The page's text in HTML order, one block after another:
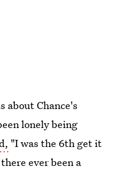
about Chance's
lonely being
"I was the 6th get it
ever been a